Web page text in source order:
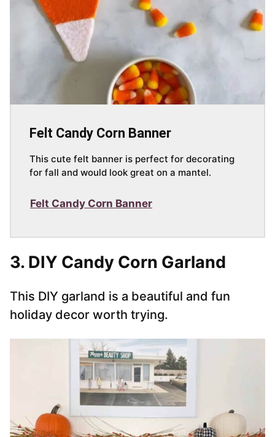
Felt Candy Corn Banner
This cute felt banner is perfect for decorating
for fall and would look great on a mantel.
Felt Candy Corn Banner
3. DIY Candy Corn Garland
This DIY garland is a beautiful and fun
holiday decor worth trying.